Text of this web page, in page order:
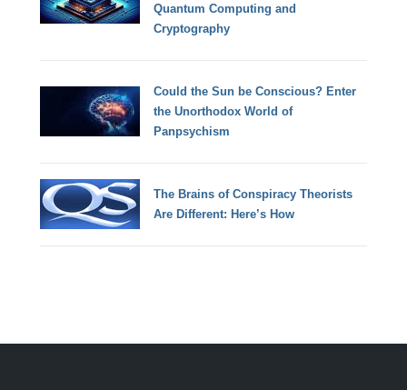
Quantum Computing and
Cryptography
Could the Sun be Conscious? Enter
the Unorthodox World of
Panpsychism
The Brains of Conspiracy Theorists
Are Different: Here’s How